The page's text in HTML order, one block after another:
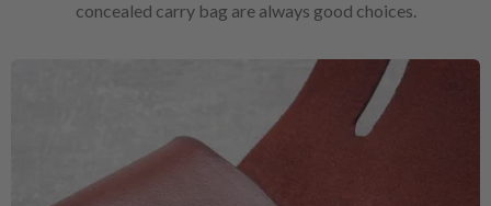
concealed carry bag are always good choices.